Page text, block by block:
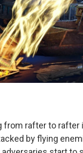
from rafter to rafter
by flying